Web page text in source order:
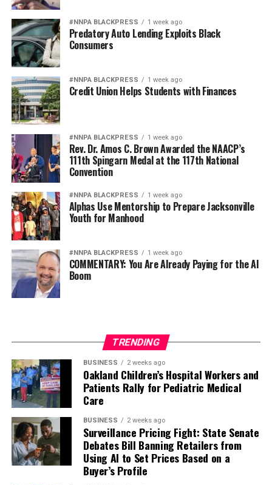
#NNPA BLACKPRESS 1 week ago
Predatory Auto Lending Exploits Black
Consumers
#NNPA BLACKPRESS 1 week ago
Credit Union Helps Students with Finances
#NNPA BLACKPRESS 1 week ago
Rev. Dr. Amos C. Brown Awarded the NAACP’s
111th Spingarn Medal at the 117th National
Convention
#NNPA BLACKPRESS 1 week ago
Alphas Use Mentorship to Prepare Jacksonville
Youth for Manhood
#NNPA BLACKPRESS 1 week ago
COMMENTARY: You Are Already Paying for the AI
Boom
TRENDING
BUSINESS 2 weeks ago
Oakland Children’s Hospital Workers and
Patients Rally for Pediatric Medical
Care
BUSINESS 2 weeks ago
Surveillance Pricing Fight: State Senate
Debates Bill Banning Retailers from
Using AI to Set Prices Based on a
Buyer’s Profile